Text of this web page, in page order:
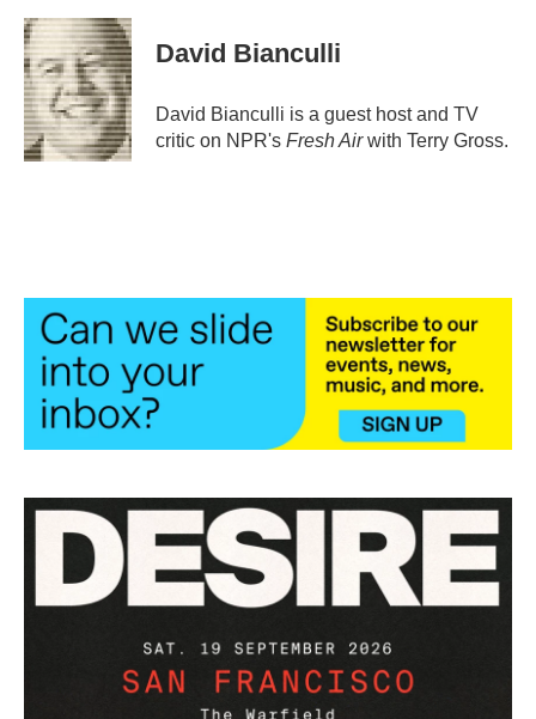
c
e
b
o
o
k
i
t
t
e
r
n
k
e
d
I
n
David Bianculli
David Bianculli is a guest host and TV
critic on NPR's Fresh Airwith Terry Gross.